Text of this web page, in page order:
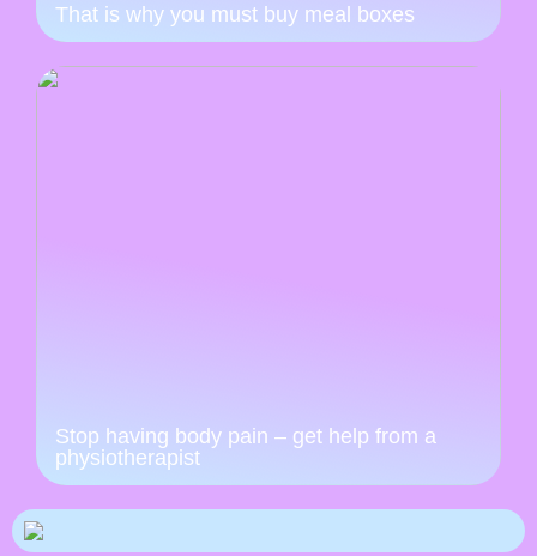
That is why you must buy meal boxes
Stop having body pain – get help from a
physiotherapist